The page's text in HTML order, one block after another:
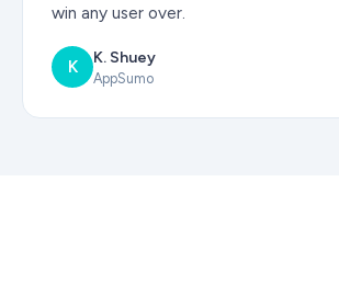
win any user over.
K K. Shuey
AppSumo